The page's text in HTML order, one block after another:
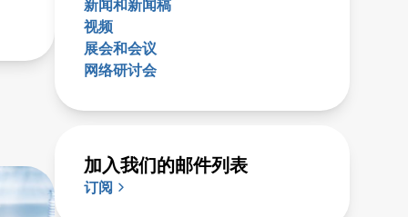
新闻和新闻稿
视频
展会和会议
网络研讨会
加入我们的邮件列表
订阅